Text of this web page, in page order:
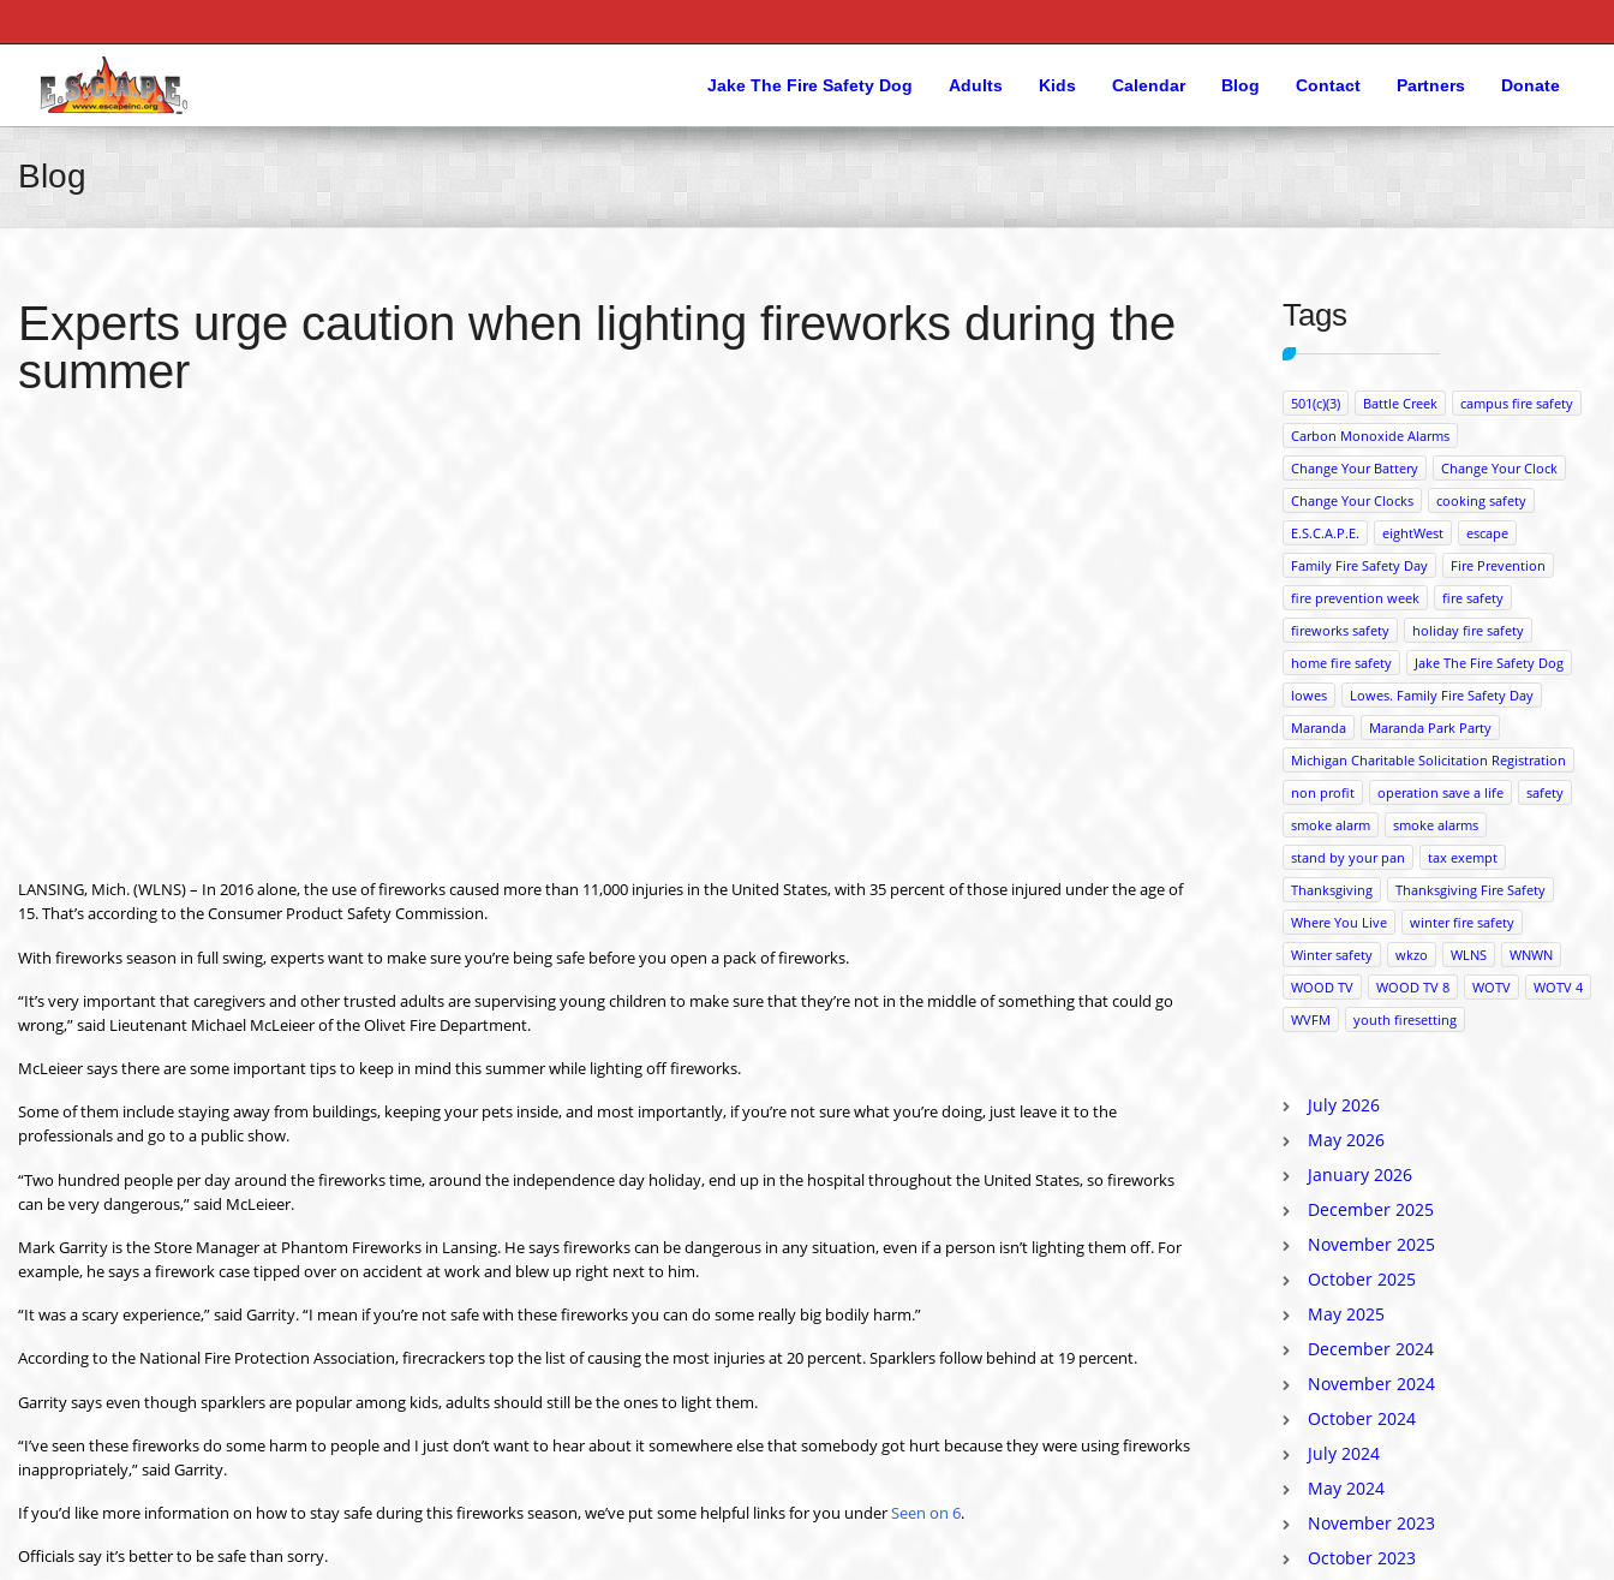
Jake The Fire Safety Dog Adults Kids Calendar Blog Contact Partners Donate
Blog
Experts urge caution when lighting fireworks during the
summer
LANSING, Mich. (WLNS) – In 2016 alone, the use of fireworks caused more than 11,000 injuries in the United States, with 35 percent of those injured under the age of
15. That’s according to the Consumer Product Safety Commission.
With fireworks season in full swing, experts want to make sure you’re being safe before you open a pack of fireworks.
“It’s very important that caregivers and other trusted adults are supervising young children to make sure that they’re not in the middle of something that could go
wrong,” said Lieutenant Michael McLeieer of the Olivet Fire Department.
McLeieer says there are some important tips to keep in mind this summer while lighting off fireworks.
Some of them include staying away from buildings, keeping your pets inside, and most importantly, if you’re not sure what you’re doing, just leave it to the
professionals and go to a public show.
“Two hundred people per day around the fireworks time, around the independence day holiday, end up in the hospital throughout the United States, so fireworks
can be very dangerous,” said McLeieer.
Mark Garrity is the Store Manager at Phantom Fireworks in Lansing. He says fireworks can be dangerous in any situation, even if a person isn’t lighting them off. For
example, he says a firework case tipped over on accident at work and blew up right next to him.
“It was a scary experience,” said Garrity. “I mean if you’re not safe with these fireworks you can do some really big bodily harm.”
According to the National Fire Protection Association, firecrackers top the list of causing the most injuries at 20 percent. Sparklers follow behind at 19 percent.
Garrity says even though sparklers are popular among kids, adults should still be the ones to light them.
“I’ve seen these fireworks do some harm to people and I just don’t want to hear about it somewhere else that somebody got hurt because they were using fireworks
inappropriately,” said Garrity.
If you’d like more information on how to stay safe during this fireworks season, we’ve put some helpful links for you underSeen on 6.
Officials say it’s better to be safe than sorry.
Tags
501(c)(3) Battle Creek
campus fire safety
Carbon Monoxide Alarms
Change Your Battery
Change Your Clock
Change Your Clocks
cooking safety
E.S.C.A.P.E.
eightWest
escape
Family Fire Safety Day
Fire Prevention
fire prevention week
fire safety
fireworks safety
holiday fire safety
home fire safety
Jake The Fire Safety Dog
lowes
Lowes. Family Fire Safety Day
Maranda
Maranda Park Party
Michigan Charitable Solicitation Registration
non profit
operation save a life
safety
smoke alarm
smoke alarms
stand by your pan
tax exempt
Thanksgiving
Thanksgiving Fire Safety
Where You Live
winter fire safety
Winter safety
wkzo WLNS
WNWN
WOOD TV
WOOD TV 8 WOTV
WOTV 4
WVFM
youth firesetting
July 2026
May 2026
January 2026
December 2025
November 2025
October 2025
May 2025
December 2024
November 2024
October 2024
July 2024
May 2024
November 2023
October 2023